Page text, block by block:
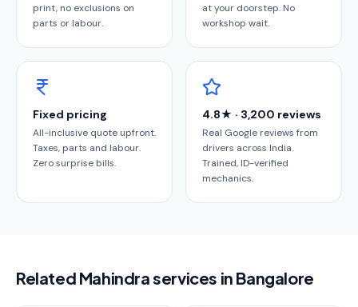
print, no exclusions on
parts or labour.
at your doorstep. No
workshop wait.
Fixed pricing
All-inclusive quote upfront.
Taxes, parts and labour.
Zero surprise bills.
4.8★ · 3,200 reviews
Real Google reviews from
drivers across India.
Trained, ID-verified
mechanics.
Related Mahindra services in Bangalore